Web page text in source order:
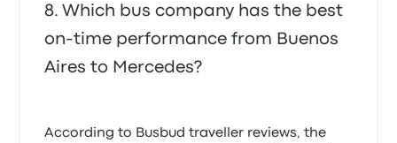
Which bus company has the best
on-time performance from Buenos
Aires to Mercedes?
According to Busbud traveller reviews, the